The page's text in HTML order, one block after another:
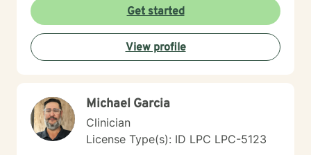
and feelings can be shared without fear of judgment. I
am here to support and help empower you in your
journey of healing and growth. My main areas of
expertise are: - Autism / Neurodivergence - Autistic /
Neurodivergent Parenting and Caregiver Stress -
End of life / Hospice - Geriatrics / Older adults - Life
transitions - Substance Use / Nicotine addiction /
Vaping addiction - Low Self Esteem - Caregiver Stress
and Burnout
Get started
View profile
Michael Garcia
Clinician
License Type(s): ID LPC LPC-5123